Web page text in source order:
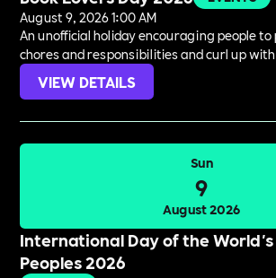
August 9, 2026 1:00 AM
An unofficial holiday encouraging people
chores and responsibilities and curl up with
VIEW DETAILS
Sun
9
August 2026
International Day of the
Peoples 2026